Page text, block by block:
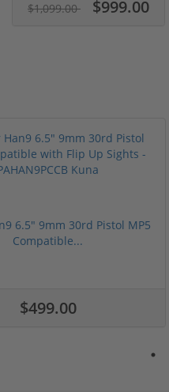
$1,099.00 $999.00
6.5" 9mm 30rd Pistol MP5
Compatible...
$499.00